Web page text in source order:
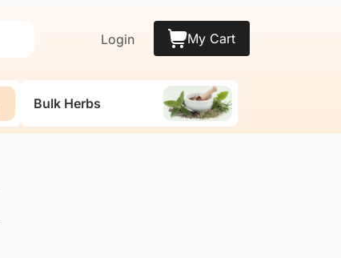
Login My Cart
Bulk Herbs